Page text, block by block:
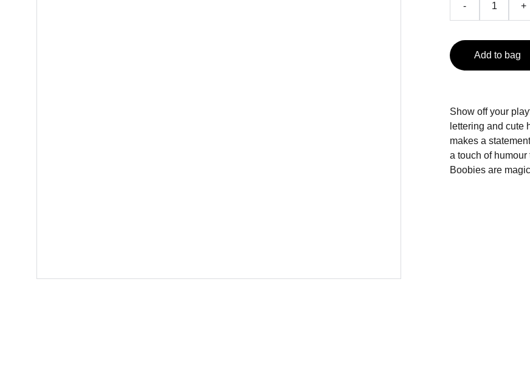
- +
Add to bag
Show off your
lettering and cute
makes a
a touch of humour
Boobies are